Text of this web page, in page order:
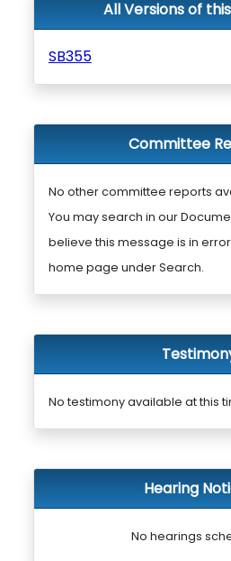
All Versions of
SB355
Committee
No other committee reports
You may search in our
believe this message is in
home page under Search.
No testimony available at this
Hearing
No hearings